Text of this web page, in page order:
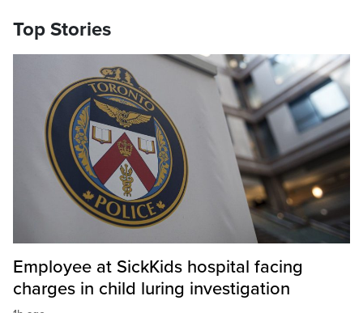
Top Stories
Employee at SickKids hospital facing
charges in child luring investigation